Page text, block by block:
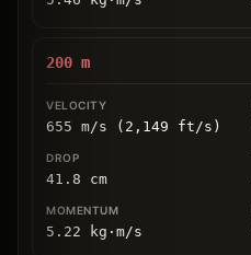
200 m
655 m/s (2,149 ft/s)
41.8 cm
5.22 kg ⋅ m/s